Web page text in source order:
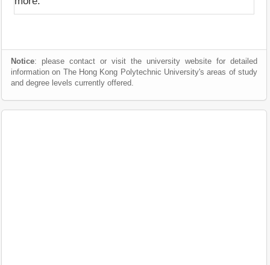
Notice: please contact or visit the university website for detailed
information on The Hong Kong Polytechnic University's areas of study
and degree levels currently offered.